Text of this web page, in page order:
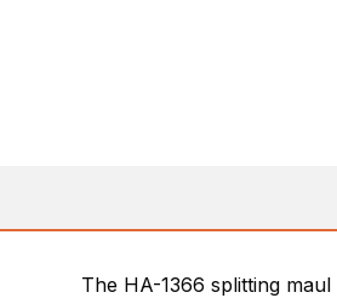
The HA-1366 splitting